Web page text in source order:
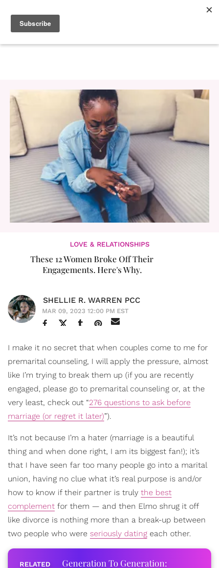
LOVE & RELATIONSHIPS
These 12 Women Broke Off Their
Engagements. Here's Why.
SHELLIE R. WARREN PCC
MAR 09, 2023 12:00 PM EST
I make it no secret that when couples come to me for
premarital counseling, I will apply the pressure, almost
like I’m trying to break them up (if you are recently
engaged, please go to premarital counseling or, at the
very least, check out “276 questions to ask before
marriage (or regret it later)”).
It’s not because I’m a hater (marriage is a beautiful
thing and when done right, I am its biggest fan!); it’s
that I have seen far too many people go into a marital
union, having no clue what it’s real purpose is and/or
how to know if their partner is truly the best
complement for them — and then Elmo shrug it off
like divorce is nothing more than a break-up between
two people who were seriously dating each other.
Generation To Generation: